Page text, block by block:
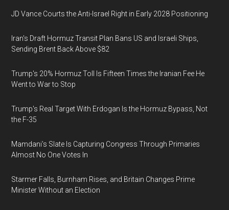
JD Vance Courts the Anti-Israel Right in Early 2028 Positioning
Iran's Draft Hormuz Transit Plan Bans US and Israeli Ships,
Sending Brent Back Above $82
Trump's 20% Hormuz Toll Is Fifteen Times the Iranian Fee He
Went to War to Stop
Trump's Real Target With Erdogan Is the Hormuz Bypass, Not
the F-35
Mamdani's Slate Is Capturing Congress Through Primaries
Almost No One Votes In
Starmer Falls, Burnham Rises, and Britain Changes Prime
Minister Without an Election